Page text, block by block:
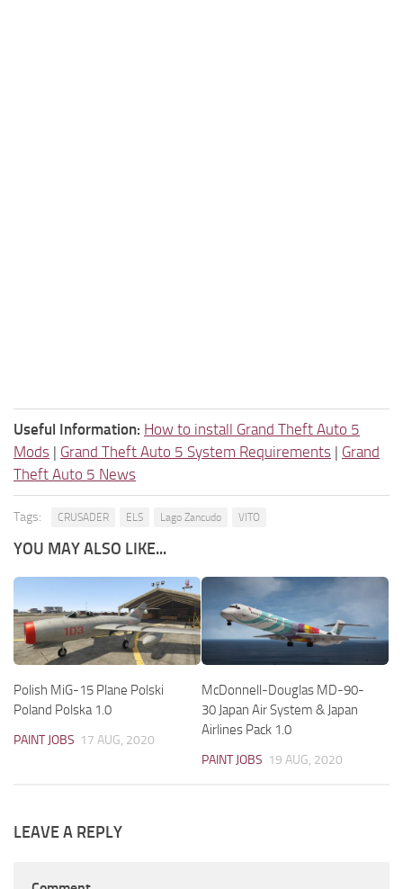
Useful Information: How to install Grand Theft Auto 5
Mods | Grand Theft Auto 5 System Requirements | Grand
Theft Auto 5 News
Tags: CRUSADER ELS Lago Zancudo VITO
YOU MAY ALSO LIKE...
Polish MiG-15 Plane Polski
Poland Polska 1.0
PAINT JOBS 17 AUG, 2020
McDonnell-Douglas MD-90-
30 Japan Air System & Japan
Airlines Pack 1.0
PAINT JOBS 19 AUG, 2020
LEAVE A REPLY